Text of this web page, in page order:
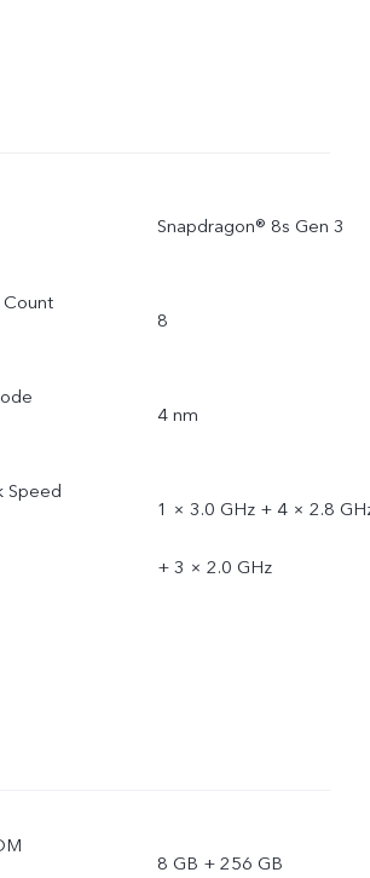
Snapdragon® 8s Gen 3
Count
8
4 nm
Speed
1 × 3.0 GHz + 4 × 2.8
+ 3 × 2.0 GHz
8 GB + 256 GB